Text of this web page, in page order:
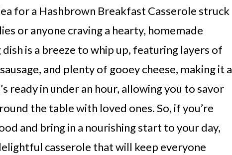
for a Hashbrown Breakfast Casserole struck
or anyone craving a hearty, homemade
is a breeze to whip up, featuring layers of
and plenty of gooey cheese, making it a
ready in under an hour, allowing you to savor
the table with loved ones. So, if you’re
and bring in a nourishing start to your day,
casserole that will keep everyone